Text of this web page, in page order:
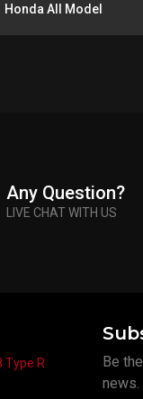
Honda All Model
Any Question?
LIVE CHAT WITH US
Type R
Be
news.